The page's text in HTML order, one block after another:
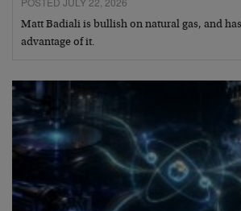
Matt Badiali is bullish on natural gas, and
advantage of it.